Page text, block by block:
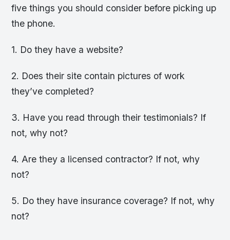
five things you should consider before picking up
the phone.
1. Do they have a website?
2. Does their site contain pictures of work
they’ve completed?
3. Have you read through their testimonials? If
not, why not?
4. Are they a licensed contractor? If not, why
not?
5. Do they have insurance coverage? If not, why
not?